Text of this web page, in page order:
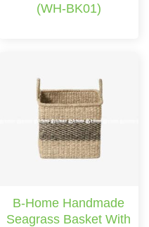
(WH-BK01)
B-Home Handmade
Seagrass Basket With